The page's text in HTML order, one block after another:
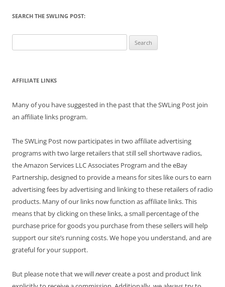
SEARCH THE SWLING POST:
for:
AFFILIATE LINKS
Many of you have suggested in the past that the SWLing Post join
an affiliate links program.
The SWLing Post now participates in two affiliate advertising
programs with two large retailers that still sell shortwave radios,
the Amazon Services LLC Associates Program and the eBay
Partnership, designed to provide a means for sites like ours to earn
advertising fees by advertising and linking to these retailers of radio
products. Many of our links now function as affiliate links. This
means that by clicking on these links, a small percentage of the
purchase price for goods you purchase from these sellers will help
support our site’s running costs. We hope you understand, and are
grateful for your support.
But please note that we willnevercreate a post and product link